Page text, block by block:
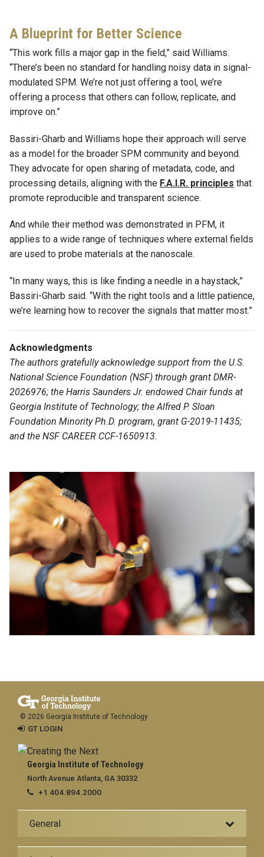
A Blueprint for Better Science
“This work fills a major gap in the field,” said Williams.
“There’s been no standard for handling noisy data in signal-
modulated SPM. We’re not just offering a tool, we’re
offering a process that others can follow, replicate, and
improve on.”
Bassiri-Gharb and Williams hope their approach will serve
as a model for the broader SPM community and beyond.
They advocate for open sharing of metadata, code, and
processing details, aligning with the F.A.I.R. principles that
promote reproducible and transparent science.
And while their method was demonstrated in PFM, it
applies to a wide range of techniques where external fields
are used to probe materials at the nanoscale.
“In many ways, this is like finding a needle in a haystack,”
Bassiri-Gharb said. “With the right tools and a little patience,
we’re learning how to recover the signals that matter most.”
Acknowledgments
The authors gratefully acknowledge support from the U.S.
National Science Foundation (NSF) through grant DMR-
2026976; the Harris Saunders Jr. endowed Chair funds at
Georgia Institute of Technology; the Alfred P. Sloan
Foundation Minority Ph.D. program, grant G-2019-11435;
and the NSF CAREER CCF-1650913.
Georgia Institute of Technology
North Avenue Atlanta, GA 30332
+1 404.894.2000
General
© 2026 Georgia Institute of Technology
GT LOGIN